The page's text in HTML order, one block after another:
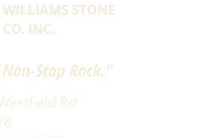
WILLIAMS STONE
CO. INC.
Stop Rock."
Rd